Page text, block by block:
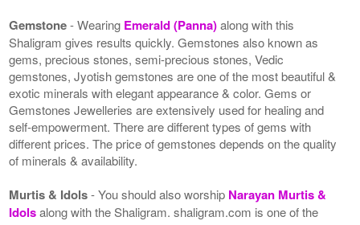
Gemstone- Wearing Emerald (Panna)along with this
Shaligram gives results quickly. Gemstones also known as
gems, precious stones, semi-precious stones, Vedic
gemstones, Jyotish gemstones are one of the most beautiful &
exotic minerals with elegant appearance & color. Gems or
Gemstones Jewelleries are extensively used for healing and
self-empowerment. There are different types of gems with
different prices. The price of gemstones depends on the quality
of minerals & availability.
Murtis & Idols- You should also worship Narayan Murtis &
Idolsalong with the Shaligram. shaligram.com is one of the